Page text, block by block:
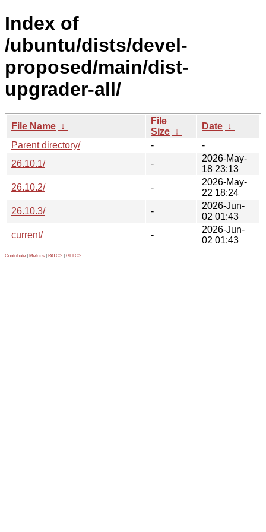
Index of
/ubuntu/dists/devel-
proposed/main/dist-
upgrader-all/
File Name ↓
File
Size ↓
Date ↓
Parent directory/
-
-
26.10.1/
-
2026-May-
18 23:13
26.10.2/
-
2026-May-
22 18:24
26.10.3/
-
2026-Jun-
02 01:43
current/
-
2026-Jun-
02 01:43
Contribute Metrics PATOS GELOS